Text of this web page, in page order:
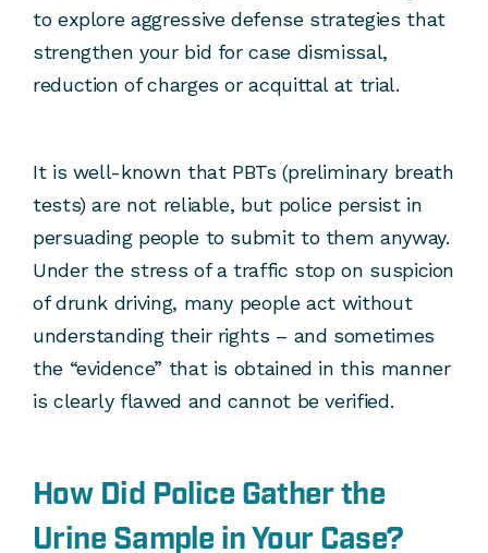
to explore aggressive defense strategies that
strengthen your bid for case dismissal,
reduction of charges or acquittal at trial.
It is well-known that PBTs (preliminary breath
tests) are not reliable, but police persist in
persuading people to submit to them anyway.
Under the stress of a traffic stop on suspicion
of drunk driving, many people act without
understanding their rights – and sometimes
the “evidence” that is obtained in this manner
is clearly flawed and cannot be verified.
How Did Police Gather the
Urine Sample in Your Case?